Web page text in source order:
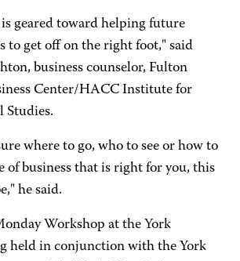
geared toward helping future
to get off on the right foot," said
business counselor, Fulton
Center/HACC Institute for
Studies.
where to go, who to see or how to
of business that is right for you, this
he said.
Workshop at the York
held in conjunction with the York